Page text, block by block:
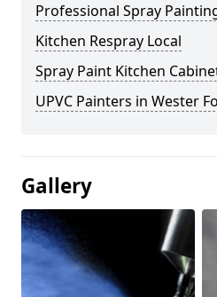
Professional Spray
Kitchen Respray Local
Spray Paint Kitchen
UPVC Painters in Wester
Gallery